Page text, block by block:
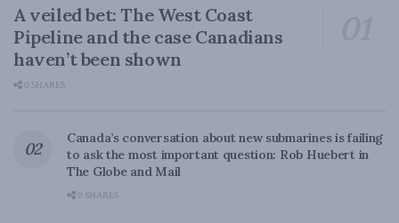
A veiled bet: The West Coast
Pipeline and the case Canadians
haven’t been shown
0 SHARES
Canada’s conversation about new submarines is failing
to ask the most important question: Rob Huebert in
The Globe and Mail
0 SHARES